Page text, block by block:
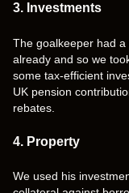
3. Investments
The goalkeeper had
already and so we
some tax-efficient
UK pension
rebates.
4. Property
We used his